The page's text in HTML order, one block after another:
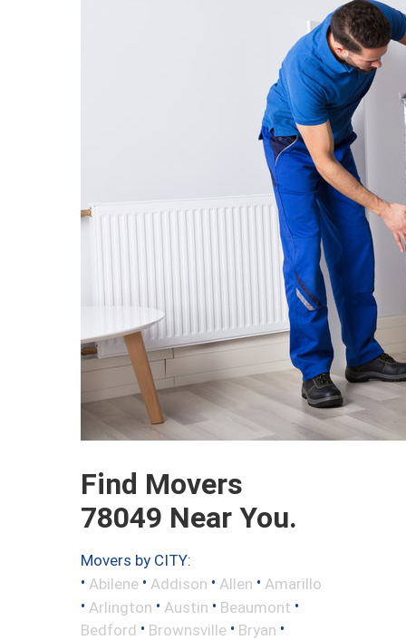
Find Movers
78049 Near You.
Movers by CITY:
• Abilene • Addison • Allen • Amarillo
• Arlington • Austin • Beaumont •
Bedford • Brownsville • Bryan •